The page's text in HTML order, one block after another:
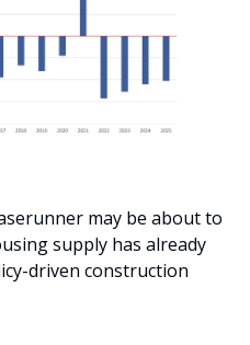
may be about to
supply has already
driven construction